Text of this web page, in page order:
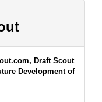
Draft Scout
Development of